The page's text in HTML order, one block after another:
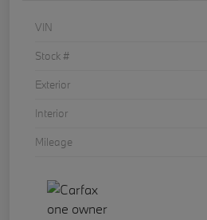
VIN
Stock #
Exterior
Interior
Mileage